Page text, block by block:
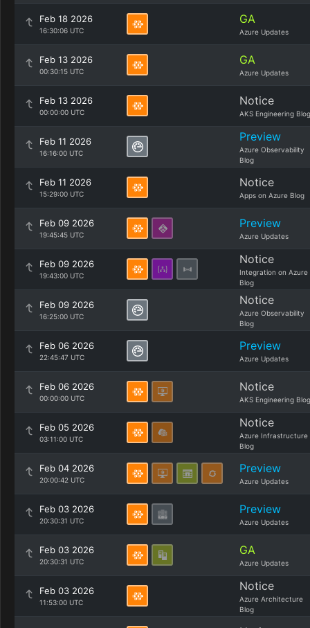
Feb 18 2026
16:30:06 UTC
GA
Azure Updates
Feb 13 2026
00:30:15 UTC
GA
Azure Updates
Feb 13 2026
00:00:00 UTC
Notice
AKS Engineering Blog
Feb 11 2026
16:16:00 UTC
Preview
Azure Observability
Blog
Feb 11 2026
15:29:00 UTC
Notice
Apps on Azure Blog
Feb 09 2026
19:45:45 UTC
Preview
Azure Updates
Feb 09 2026
19:43:00 UTC
Notice
Integration on Azure
Blog
Feb 09 2026
16:25:00 UTC
Notice
Azure Observability
Blog
Feb 06 2026
22:45:47 UTC
Preview
Azure Updates
Feb 06 2026
00:00:00 UTC
Notice
AKS Engineering Blog
Feb 05 2026
03:11:00 UTC
Notice
Azure Infrastructure
Blog
Feb 04 2026
20:00:42 UTC
Preview
Azure Updates
Feb 03 2026
20:30:31 UTC
Preview
Azure Updates
Feb 03 2026
20:30:31 UTC
GA
Azure Updates
Feb 03 2026
11:53:00 UTC
Notice
Azure Architecture
Blog